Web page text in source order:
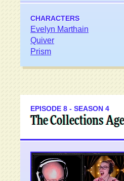
CHARACTERS
Evelyn Marthain
Quiver
Prism
EPISODE 8 - SEASON 4
The Collections